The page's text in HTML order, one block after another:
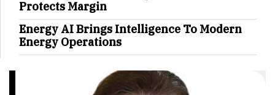
Protects Margin
Energy AI Brings Intelligence To Modern
Energy Operations